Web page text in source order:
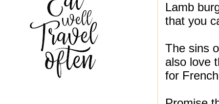
Lamb
that you
The sins
also love
for